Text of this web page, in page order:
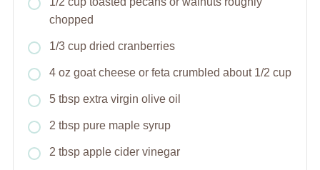
chopped
1/3 cup dried cranberries
4 oz goat cheese or feta crumbled about 1/2 cup
5 tbsp extra virgin olive oil
2 tbsp pure maple syrup
2 tbsp apple cider vinegar